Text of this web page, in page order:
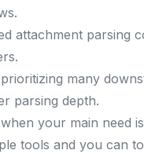
attachment parsing
many
parsing depth.
your main need
tools and you can